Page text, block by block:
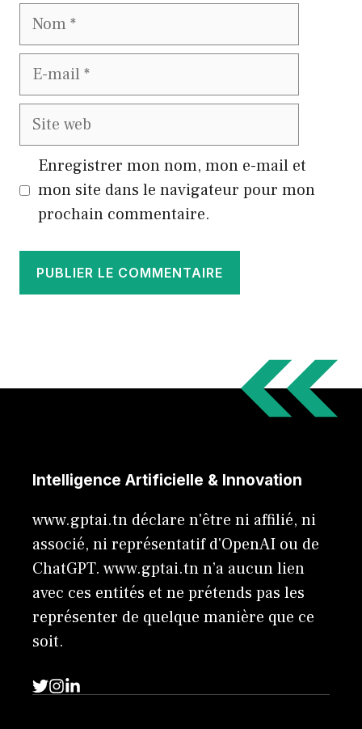
Nom
E-
Site
Enregistrer mon nom, mon e-mail et
mon site dans le navigateur pour mon
prochain commentaire.
Intelligence Artificielle & Innovation
www.gptai.tn déclare n'être ni affilié, ni
associé, ni représentatif d'OpenAI ou de
ChatGPT. www.gptai.tn n’a aucun lien
avec ces entités et ne prétends pas les
représenter de quelque manière que ce
soit.